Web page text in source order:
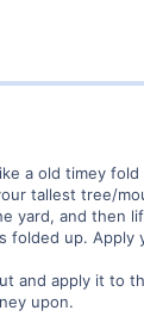
a old timey
tallest tree/
yard, and then
folded up.
and apply it to
upon.